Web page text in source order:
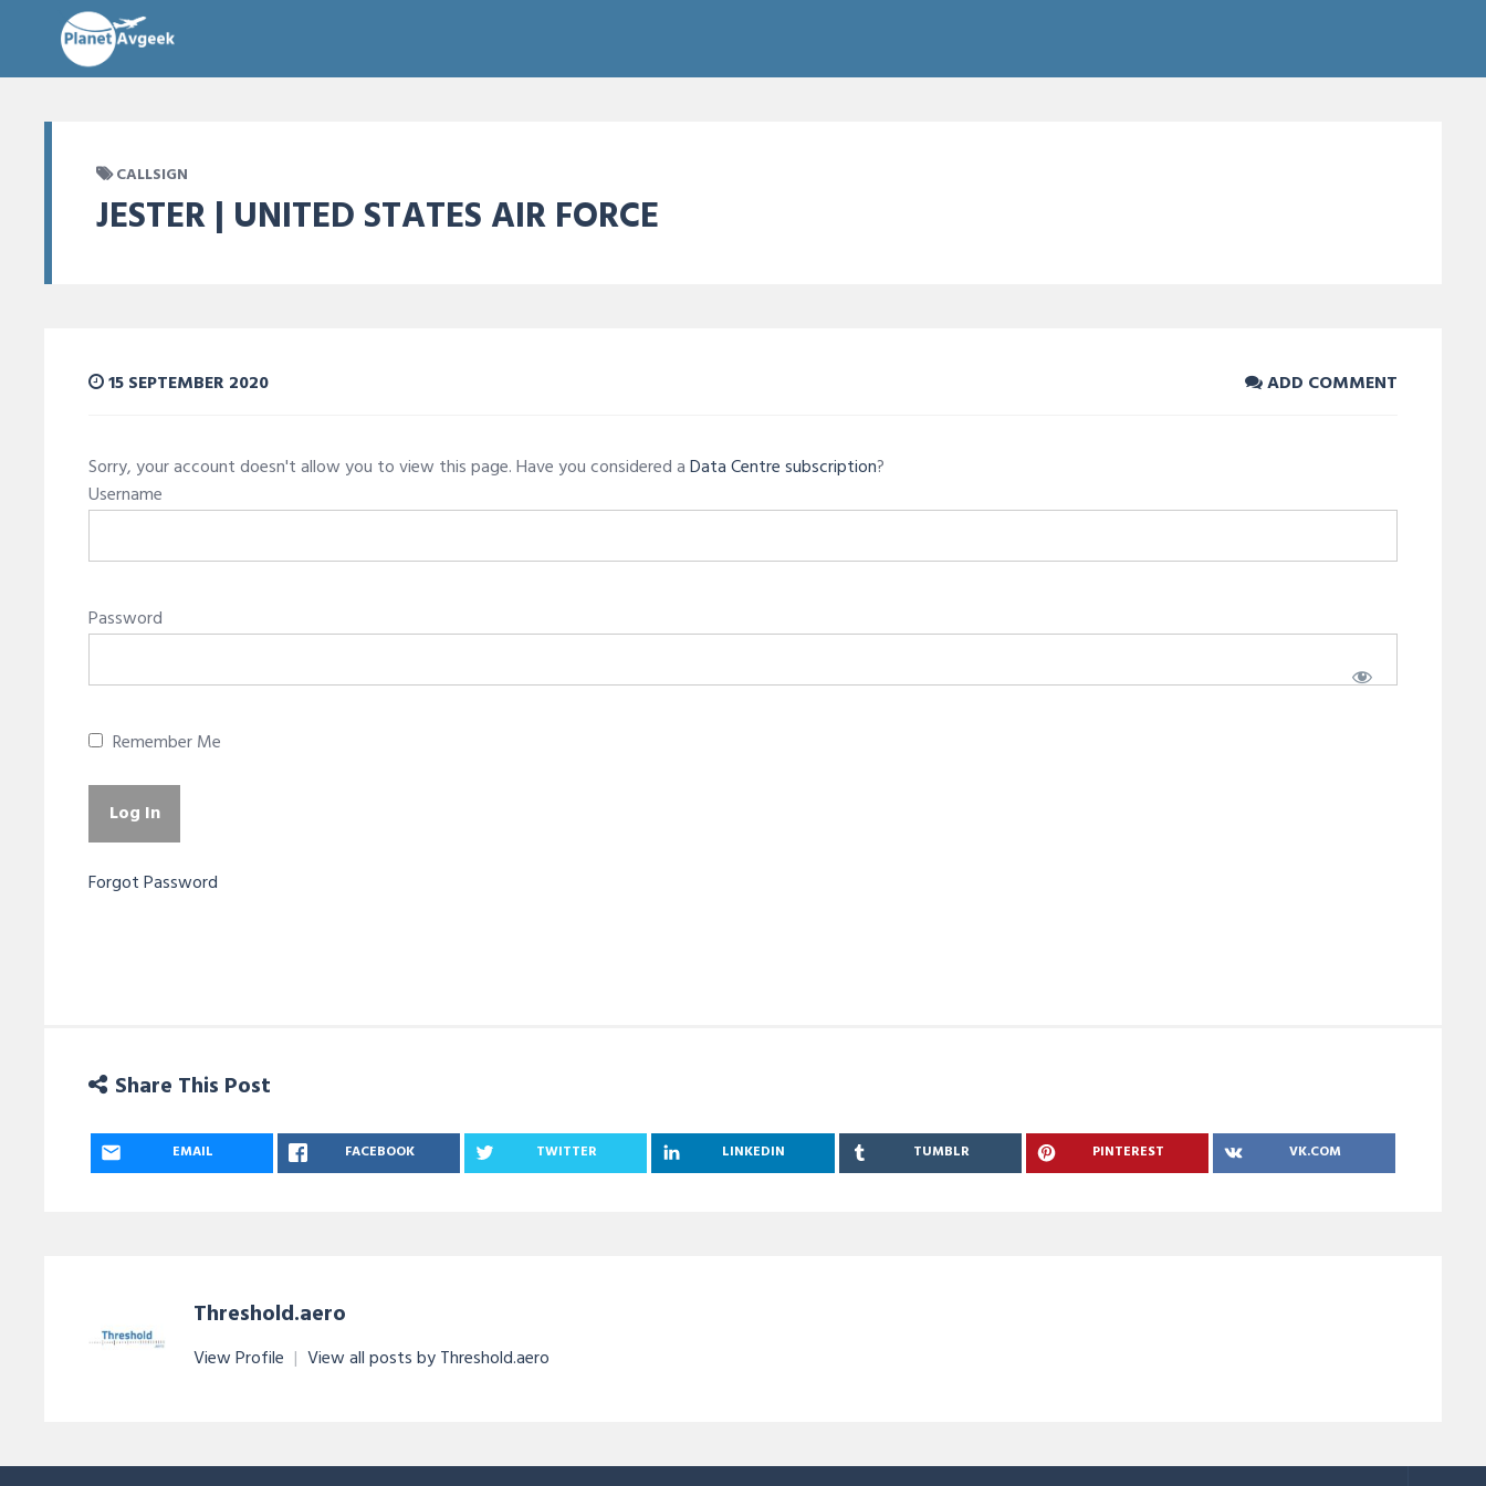
CALLSIGN
JESTER | UNITED STATES AIR FORCE
15 SEPTEMBER 2020 ADD COMMENT
Sorry, your account doesn't allow you to view this page. Have you considered aData Centre subscription?
Username
Password
Remember Me
Forgot Password
Share This Post
EMAIL FACEBOOK TWITTER LINKEDIN TUMBLR PINTEREST VK.COM
Threshold.aero
View Profile | View all posts by Threshold.aero